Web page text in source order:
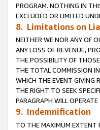
PROGRAM. NOTHING IN
EXCLUDED OR LIMITED
8. Limitations on
NEITHER WE NOR ANY OF
ANY LOSS OF REVENUE,
THE POSSIBILITY OF
THE TOTAL COMMISSION
WHICH THE EVENT GIVING
THE RIGHT TO SEEK
PARAGRAPH WILL
9. Indemnification
TO THE MAXIMUM EXTENT